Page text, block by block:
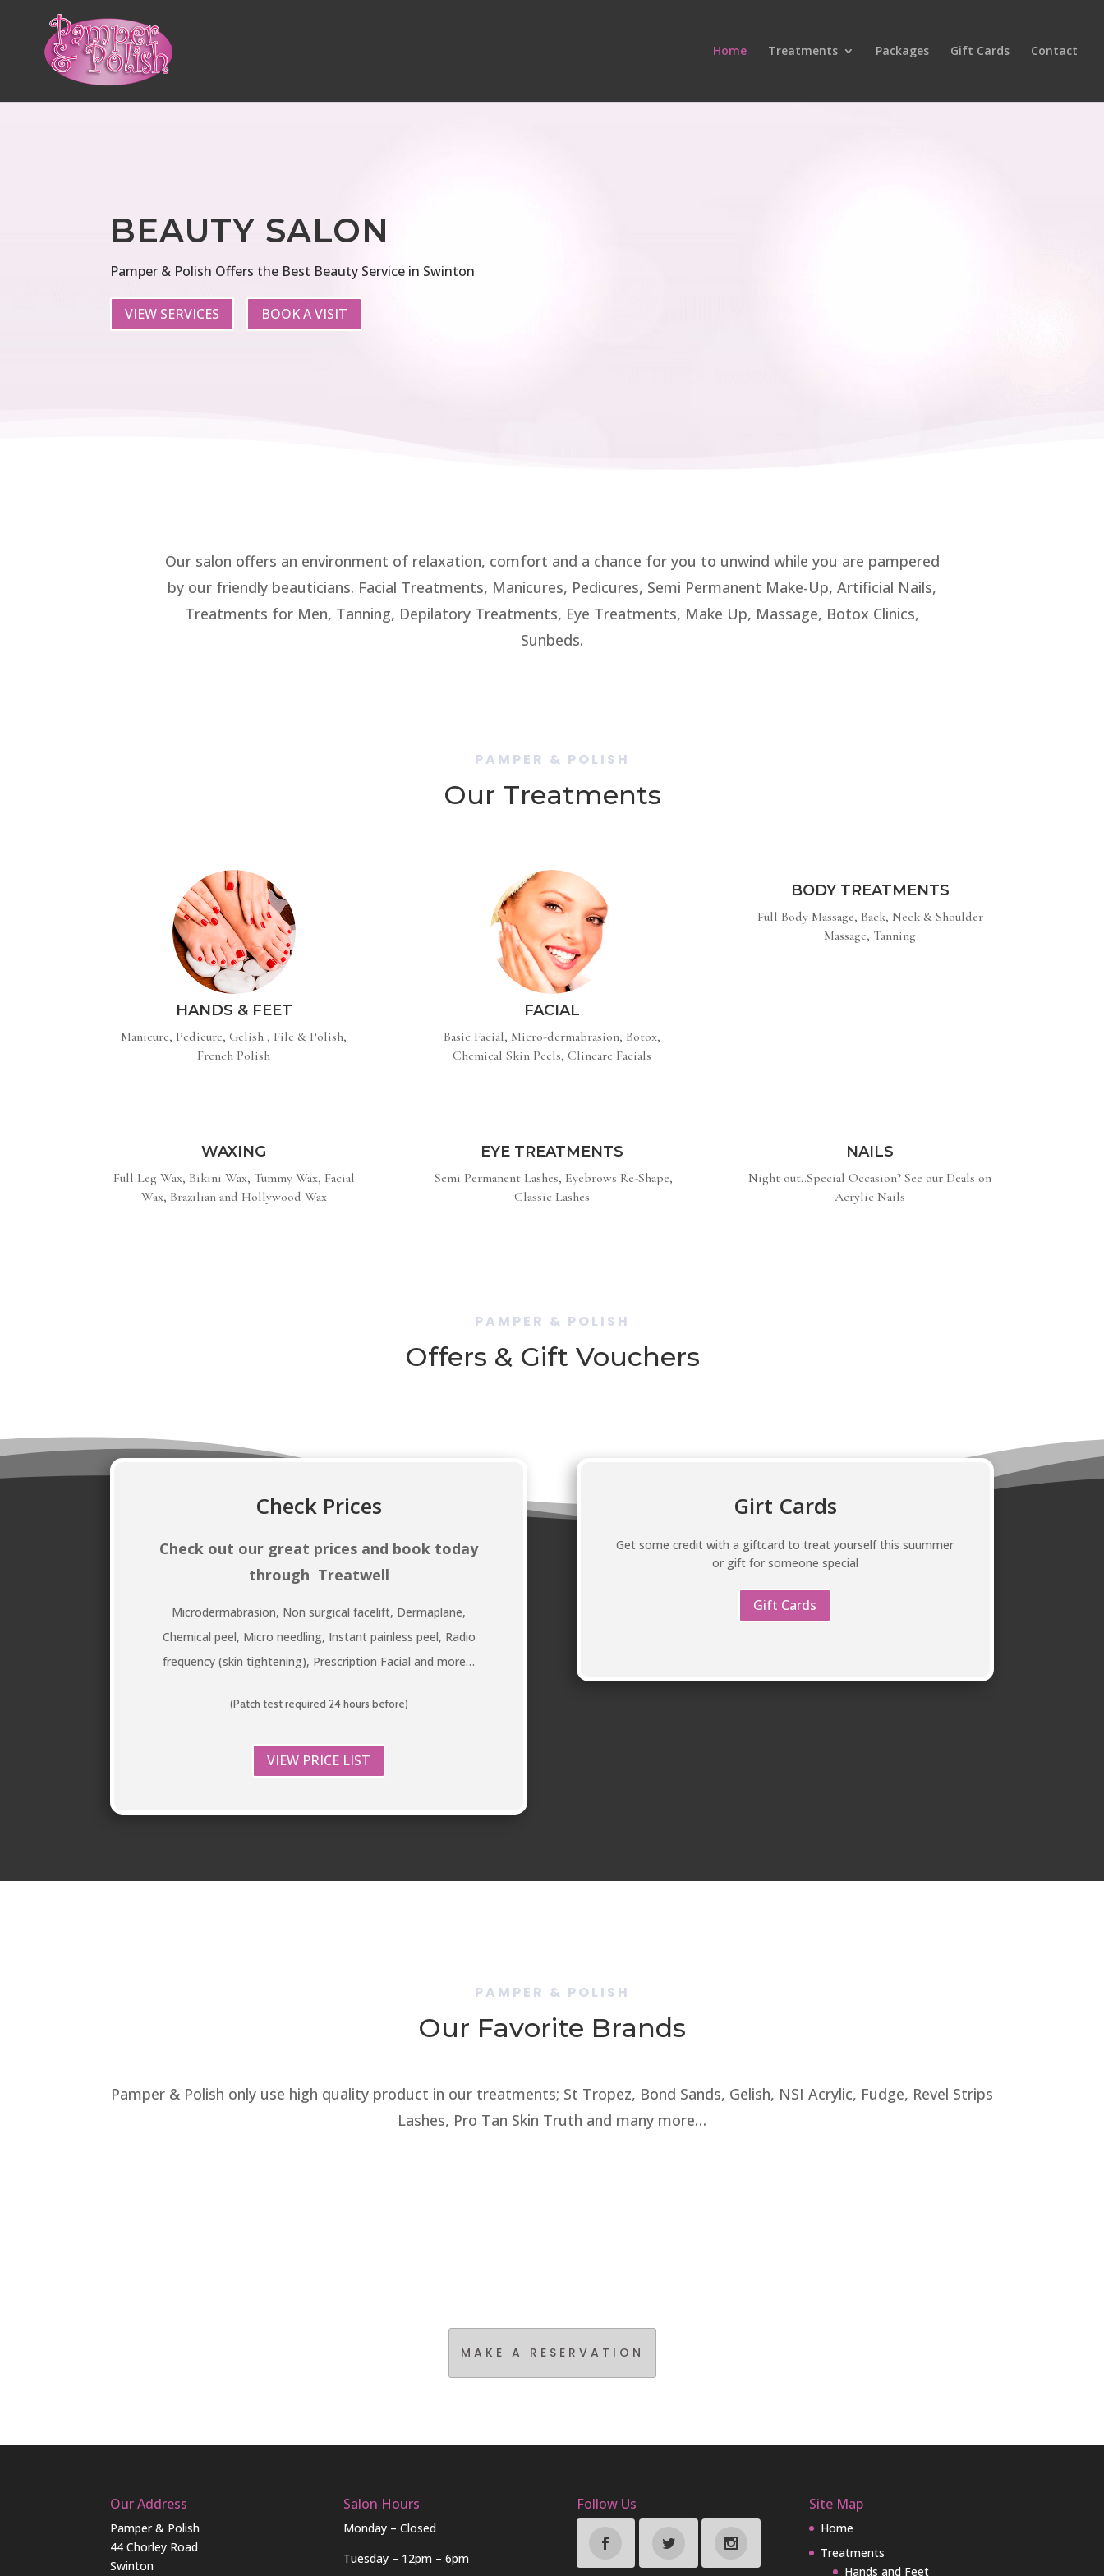
Home Treatments Packages Gift Cards Contact
BEAUTY SALON
Pamper & Polish Offers the Best Beauty Service in Swinton
VIEW SERVICES BOOK A VISIT
Our salon offers an environment of relaxation, comfort and a chance for you to unwind while you are pampered
by our friendly beauticians. Facial Treatments, Manicures, Pedicures, Semi Permanent Make-Up, Artificial Nails,
Treatments for Men, Tanning, Depilatory Treatments, Eye Treatments, Make Up, Massage, Botox Clinics,
Sunbeds.
PAMPER & POLISH
Our Treatments
HANDS & FEET
Manicure, Pedicure, Gelish , File & Polish,
French Polish
FACIAL
Basic Facial, Micro-dermabrasion, Botox,
Chemical Skin Peels, Clincare Facials
BODY TREATMENTS
Full Body Massage, Back, Neck & Shoulder
Massage, Tanning
WAXING
Full Leg Wax, Bikini Wax, Tummy Wax, Facial
Wax, Brazilian and Hollywood Wax
EYE TREATMENTS
Semi Permanent Lashes, Eyebrows Re-Shape,
Classic Lashes
NAILS
Night out..Special Occasion? See our Deals on
Acrylic Nails
PAMPER & POLISH
Offers & Gift Vouchers
Check Prices
Check out our great prices and book today
through Treatwell
Microdermabrasion, Non surgical facelift, Dermaplane,
Chemical peel, Micro needling, Instant painless peel, Radio
frequency (skin tightening), Prescription Facial and more…
(Patch test required 24 hours before)
VIEW PRICE LIST
Girt Cards
Get some credit with a giftcard to treat yourself this suummer
or gift for someone special
Gift Cards
PAMPER & POLISH
Our Favorite Brands
Pamper & Polish only use high quality product in our treatments; St Tropez, Bond Sands, Gelish, NSI Acrylic, Fudge, Revel Strips
Lashes, Pro Tan Skin Truth and many more…
MAKE A RESERVATION
Our Address
Pamper & Polish
44 Chorley Road
Swinton
Salon Hours
Monday – Closed
Tuesday – 12pm – 6pm
Follow Us Site Map
Home
Treatments
Hands and Feet